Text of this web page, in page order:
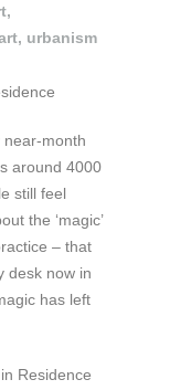
,
, urbanism
near-month
around 4000
still feel
the ‘magic’
– that
desk now in
has left
Residence